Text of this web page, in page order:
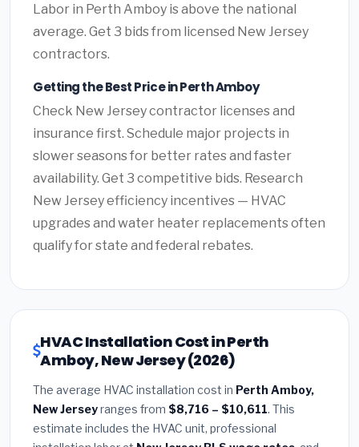
Labor in Perth Amboy is above the national
average. Get 3 bids from licensed New Jersey
contractors.
Getting the Best Price in Perth Amboy
Check New Jersey contractor licenses and
insurance first. Schedule major projects in
slower seasons for better rates and faster
availability. Get 3 competitive bids. Research
New Jersey efficiency incentives — HVAC
upgrades and water heater replacements often
qualify for state and federal rebates.
HVAC Installation Cost in Perth
Amboy, New Jersey (2026)
The average HVAC installation cost in Perth Amboy,
New Jerseyranges from $8,716 – $10,611. This
estimate includes the HVAC unit, professional